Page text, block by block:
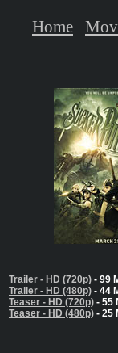
Trailer - HD (720p) - 99
Trailer - HD (480p) - 44
Teaser - HD (720p) - 55
Teaser - HD (480p) - 25
Home